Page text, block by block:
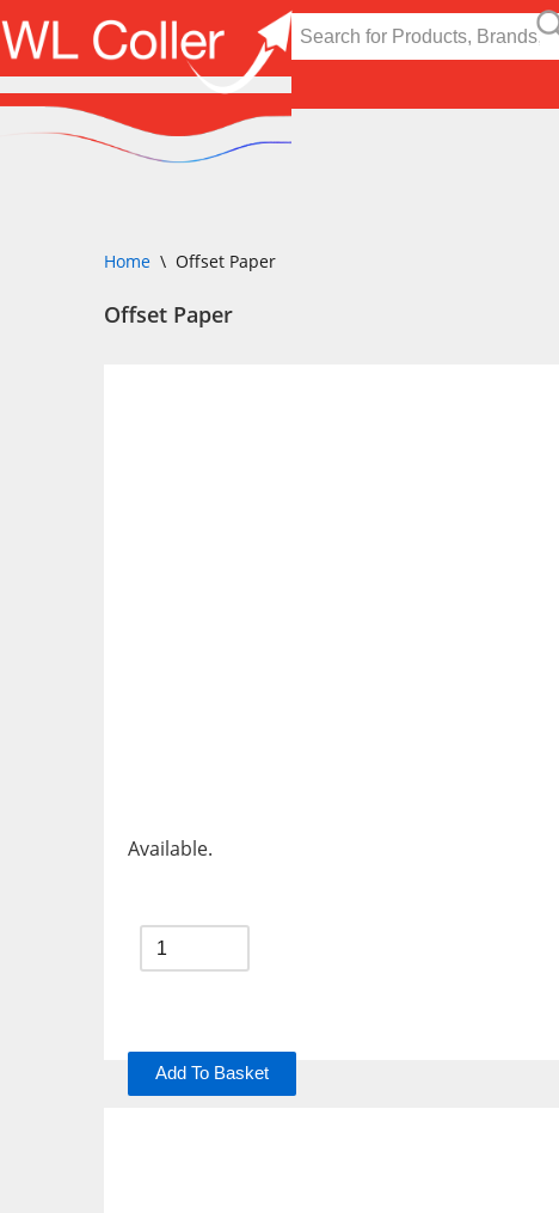
Skip
to
content
Home \ Offset Paper
Offset Paper
Available.
Add To Basket